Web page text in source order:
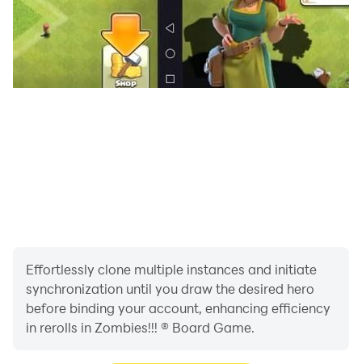
Effortlessly clone multiple instances and initiate
synchronization until you draw the desired hero
before binding your account, enhancing efficiency
in rerolls in Zombies!!! ® Board Game.